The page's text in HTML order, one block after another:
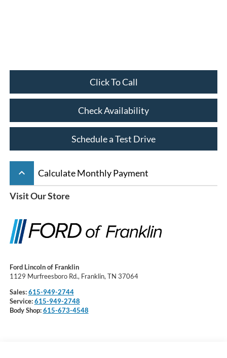
Click To Call
Check Availability
Schedule a Test Drive
keyboard_arrow_up Calculate Monthly Payment
Visit Our Store
Ford Lincoln of Franklin
1129 Murfreesboro Rd., Franklin, TN 37064
Sales:615-949-2744
Service:615-949-2748
Body Shop:615-673-4548